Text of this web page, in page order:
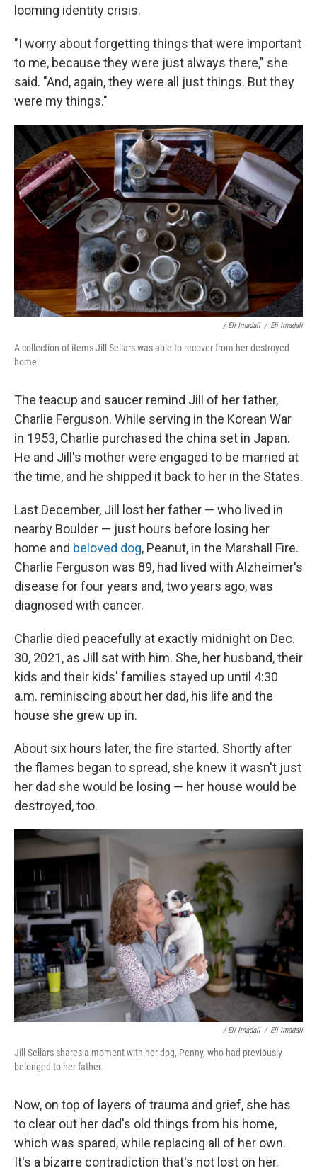
looming identity crisis.
"I worry about forgetting things that were important
to me, because they were just always there," she
said. "And, again, they were all just things. But they
were my things."
/ Eli Imadali / Eli Imadali
A collection of items Jill Sellars was able to recover from her destroyed
home.
The teacup and saucer remind Jill of her father,
Charlie Ferguson. While serving in the Korean War
in 1953, Charlie purchased the china set in Japan.
He and Jill's mother were engaged to be married at
the time, and he shipped it back to her in the States.
Last December, Jill lost her father — who lived in
nearby Boulder — just hours before losing her
home and beloved dog, Peanut, in the Marshall Fire.
Charlie Ferguson was 89, had lived with Alzheimer's
disease for four years and, two years ago, was
diagnosed with cancer.
Charlie died peacefully at exactly midnight on Dec.
30, 2021, as Jill sat with him. She, her husband, their
kids and their kids' families stayed up until 4:30
a.m. reminiscing about her dad, his life and the
house she grew up in.
About six hours later, the fire started. Shortly after
the flames began to spread, she knew it wasn't just
her dad she would be losing — her house would be
destroyed, too.
/ Eli Imadali / Eli Imadali
Jill Sellars shares a moment with her dog, Penny, who had previously
belonged to her father.
Now, on top of layers of trauma and grief, she has
to clear out her dad's old things from his home,
which was spared, while replacing all of her own.
It's a bizarre contradiction that's not lost on her.